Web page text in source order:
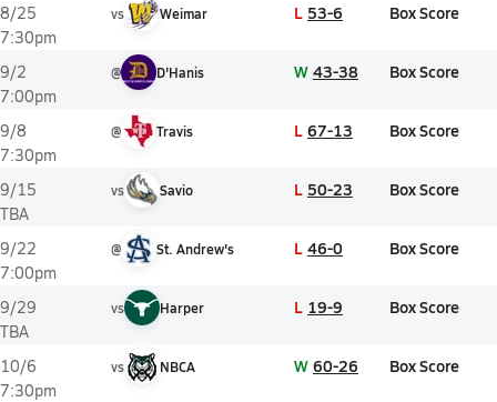
8/25
7:30pm
vs Weimar L 53-6 Box Score
9/2
7:00pm
@ D'Hanis W 43-38 Box Score
9/8
7:30pm
@ Travis L 67-13 Box Score
9/15
TBA
vs Savio L 50-23 Box Score
9/22
7:00pm
@ St. Andrew's L 46-0 Box Score
9/29
TBA
vs Harper L 19-9 Box Score
10/6
7:30pm
vs NBCA W 60-26 Box Score